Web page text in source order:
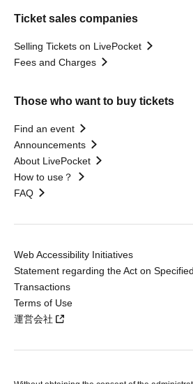
Ticket sales companies
Selling Tickets on LivePocket
Fees and Charges
Those who want to buy tickets
Find an event
Announcements
About LivePocket
How to use？
FAQ
Web Accessibility Initiatives
Statement regarding the Act on
Transactions
Terms of Use
運営会社